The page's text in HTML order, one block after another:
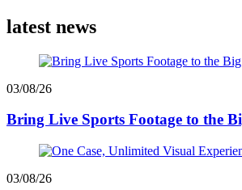
latest news
03/08/26
Bring Live Sports Footage to the
03/08/26